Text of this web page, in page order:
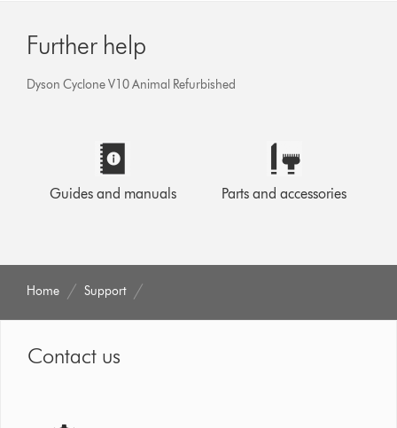
Further help
Dyson Cyclone V10 Animal Refurbished
Guides and manuals Parts and accessories
Home Support
Contact us